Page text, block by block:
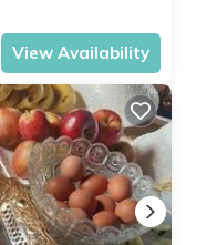
View Availability